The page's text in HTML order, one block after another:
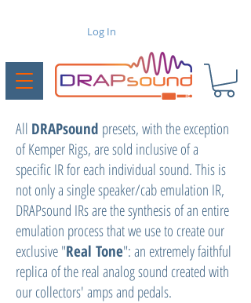
Log In
All DRAPsound presets, with the exception
of Kemper Rigs, are sold inclusive of a
specific IR for each individual sound. This is
not only a single speaker/cab emulation IR,
DRAPsound IRs are the synthesis of an entire
emulation process that we use to create our
exclusive "Real Tone": an extremely faithful
replica of the real analog sound created with
our collectors' amps and pedals.